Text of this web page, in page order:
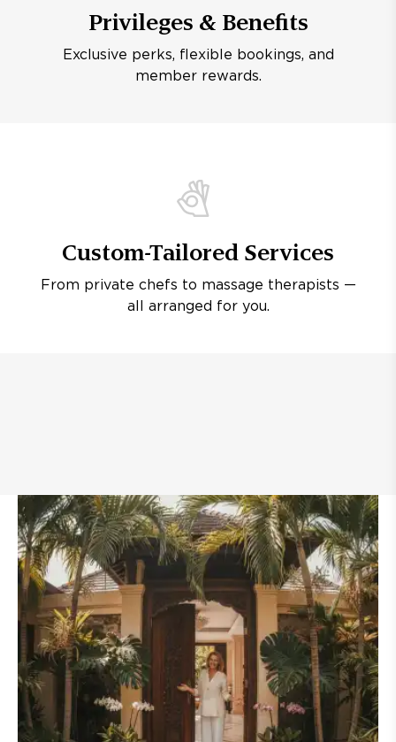
Privileges & Benefits
Exclusive perks, flexible bookings, and
member rewards.
Custom-Tailored Services
From private chefs to massage therapists —
all arranged for you.